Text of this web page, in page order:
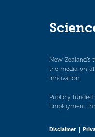
New
the media on
innovation.
Publicly funded
Employment
Disclaimer|